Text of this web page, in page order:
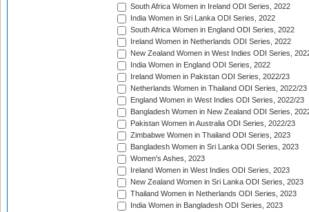
South Africa Women in Ireland ODI Series, 2022
India Women in Sri Lanka ODI Series, 2022
South Africa Women in England ODI Series, 2022
Ireland Women in Netherlands ODI Series, 2022
New Zealand Women in West Indies ODI Series,
India Women in England ODI Series, 2022
Ireland Women in Pakistan ODI Series, 2022/23
Netherlands Women in Thailand ODI Series, 2022/23
England Women in West Indies ODI Series, 2022/23
Bangladesh Women in New Zealand ODI Series,
Pakistan Women in Australia ODI Series, 2022/23
Zimbabwe Women in Thailand ODI Series, 2023
Bangladesh Women in Sri Lanka ODI Series, 2023
Women's Ashes, 2023
Ireland Women in West Indies ODI Series, 2023
New Zealand Women in Sri Lanka ODI Series, 2023
Thailand Women in Netherlands ODI Series, 2023
India Women in Bangladesh ODI Series, 2023